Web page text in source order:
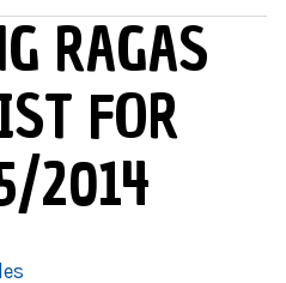
RAGAS
FOR
2014